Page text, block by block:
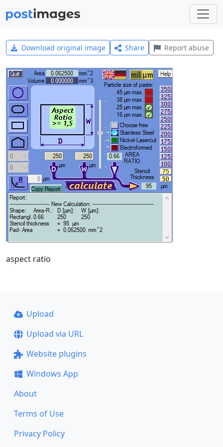
Download original image Share Report abuse
aspect ratio
Upload
Upload via URL
Website plugins
Windows App
About
Terms of Use
Privacy Policy